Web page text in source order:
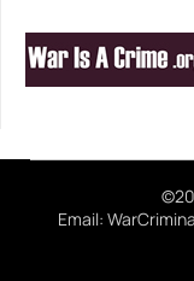
Email: